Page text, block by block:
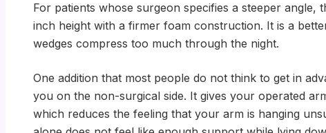
For patients whose surgeon specifies a steeper angle,
inch height with a firmer foam construction. It is a
wedges compress too much through the night.
One addition that most people do not think to get in
you on the non-surgical side. It gives your operated
which reduces the feeling that your arm is hanging